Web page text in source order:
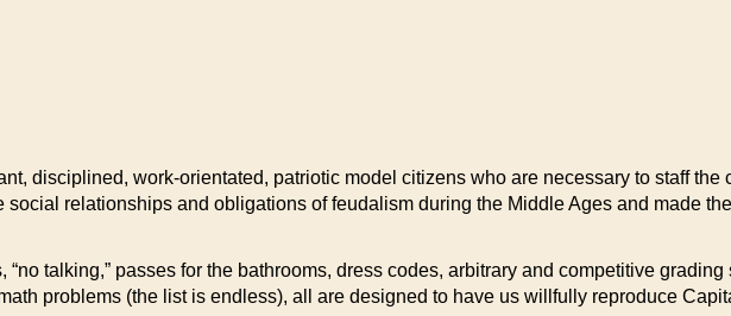
disciplined, work-orientated, patriotic model citizens who are necessary to staff the
relationships and obligations of feudalism during the Middle Ages and made
talking,” passes for the bathrooms, dress codes, arbitrary and competitive
problems (the list is endless), all are designed to have us willfully reproduce